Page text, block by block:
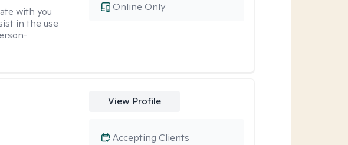
with you
in the use
Online Only
View Profile
Accepting Clients